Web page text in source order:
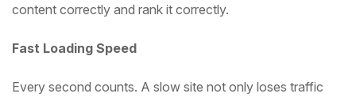
content correctly and rank it correctly.
Fast Loading Speed
Every second counts. A slow site not only loses traffic